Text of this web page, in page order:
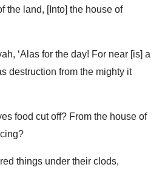
the land, [Into] the house of
‘Alas for the day! For near [is] a
destruction from the mighty it
food cut off? From the house of
things under their clods,